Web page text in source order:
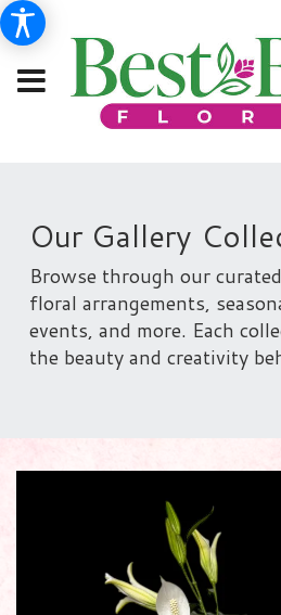
Our Gallery
Browse through our
floral arrangements,
events, and more. Each
the beauty and creativity